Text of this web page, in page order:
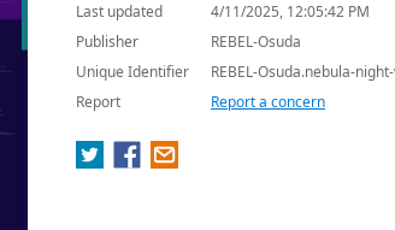
Last updated
4/11/2025, 12:05:42 PM
Publisher
REBEL-Osuda
Unique Identifier
REBEL-Osuda.nebula-
Report
Report a concern